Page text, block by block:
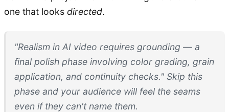
one that looks directed.
"Realism in AI video requires grounding — a
final polish phase involving color grading, grain
application, and continuity checks." Skip this
phase and your audience will feel the seams
even if they can't name them.